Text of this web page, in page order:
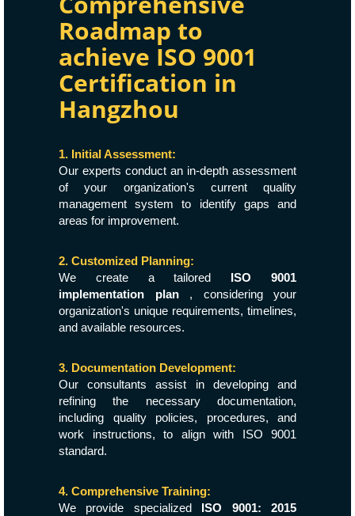
Roadmap to
achieve ISO 9001
Certification in
Hangzhou
1. Initial Assessment:
Our experts conduct an in-depth assessment
of your organization's current quality
management system to identify gaps and
areas for improvement.
2. Customized Planning:
We create a tailored ISO 9001
implementation plan , considering your
organization's unique requirements, timelines,
and available resources.
3. Documentation Development:
Our consultants assist in developing and
refining the necessary documentation,
including quality policies, procedures, and
work instructions, to align with ISO 9001
standard.
4. Comprehensive Training:
We provide specialized ISO 9001: 2015